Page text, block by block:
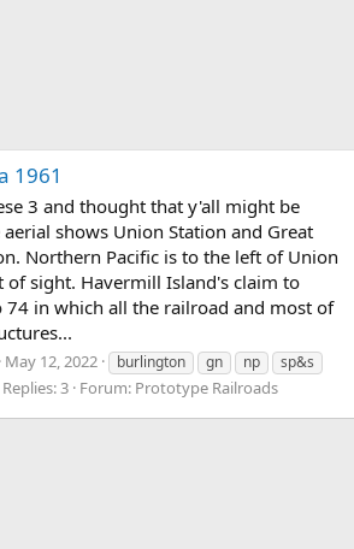
1961
3 and thought that y'all might be
aerial shows Union Station and Great
Northern Pacific is to the left of Union
of sight. Havermill Island's claim to
74 in which all the railroad and most of
May 12, 2022 burlington gn np
sp&s
Replies: 3 Forum: Prototype Railroads